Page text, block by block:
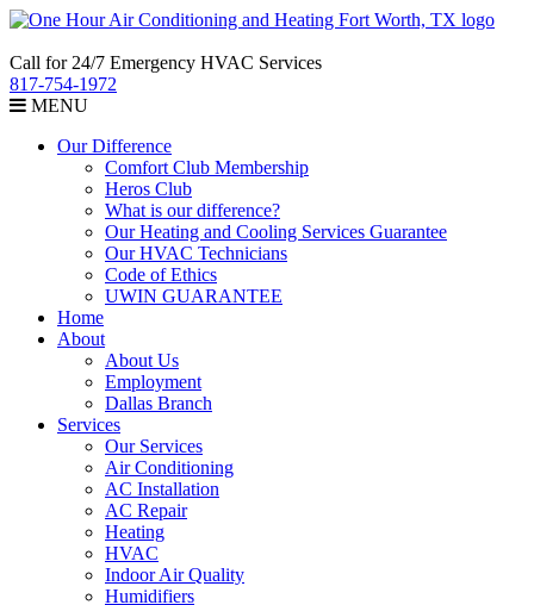
Call for 24/7 Emergency HVAC Services
817-754-1972
MENU
Our Difference
Comfort Club Membership
Heros Club
What is our difference?
Our Heating and Cooling Services Guarantee
Our HVAC Technicians
Code of Ethics
UWIN GUARANTEE
Home
About
About Us
Employment
Dallas Branch
Services
Our Services
Air Conditioning
AC Installation
AC Repair
Heating
HVAC
Indoor Air Quality
Humidifiers